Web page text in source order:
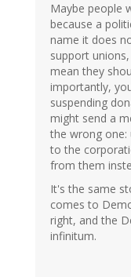
Maybe people
because a
name it does
support
mean they
importantly,
suspending
might send a
the wrong one:
to the
from them
It's the same
comes to
right, and the
infinitum.